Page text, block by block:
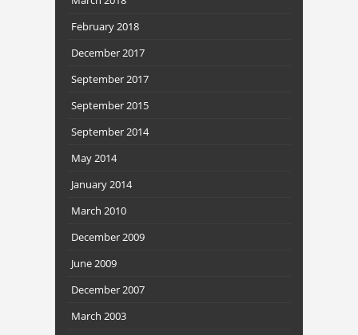
February 2018
December 2017
September 2017
September 2015
September 2014
May 2014
January 2014
March 2010
December 2009
June 2009
December 2007
March 2003